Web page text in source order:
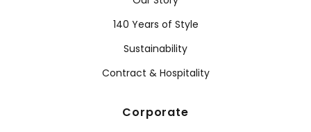
140 Years of Style
Sustainability
Contract & Hospitality
Corporate